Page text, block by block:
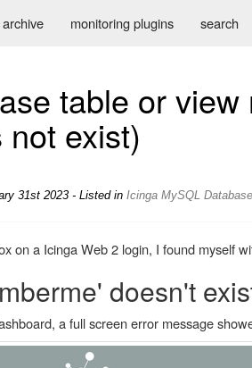
monitoring plugins search
table or view
exist)
31st 2023 - Listed in Icinga MySQL
on a Icinga Web 2 login, I found myself
doesn't
a full screen error message